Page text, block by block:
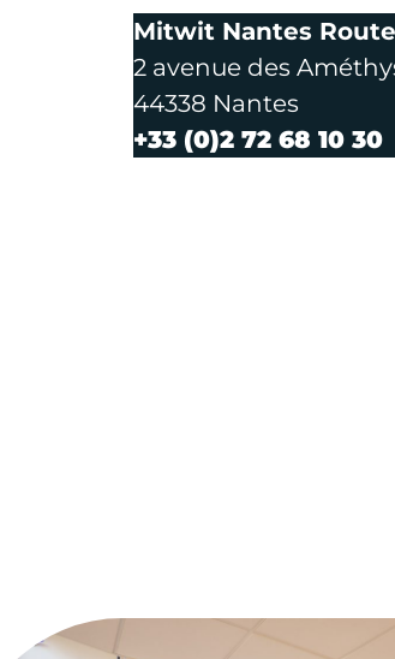
Mitwit Nantes
2 avenue des
44338 Nantes
+33 (0)2 72 68 10 30